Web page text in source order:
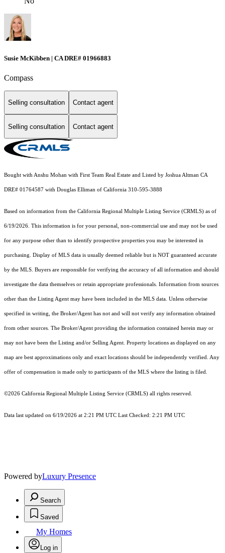
Susie McKibben | CA DRE# 01966883
Compass
Selling consultation Contact agent
Selling consultation Contact agent
Bought with Anshu Mohan with First Team Real Estate and Listed by Joshua Altman CA
DRE# 01764587 with Douglas Elliman of California 310-595-3888
Based on information from the California Regional Multiple Listing Service (CRMLS) as of
6/19/2026. This information is for your personal, non-commercial use and may not be used
for any purpose other than to identify prospective properties you may be interested in
purchasing. Display of MLS data is usually deemed reliable but is NOT guaranteed accurate
by the MLS. Buyers are responsible for verifying the accuracy of all information and should
investigate the data themselves or retain appropriate professionals. Information from sources
other than the Listing Agent may have been included in the MLS data. Unless otherwise
specified in writing, the Broker/Agent has not and will not verify any information obtained
from other sources. The Broker/Agent providing the information contained herein may or
may not have been the Listing and/or Selling Agent. Property locations as displayed on any
map are best approximations only and exact locations should be independently verified. Any
offer of compensation is made only to participants of the MLS where the listing is filed.
©2026 California Regional Multiple Listing Service (CRMLS) all rights reserved.
Data last updated on 6/19/2026 at 2:21 PM UTC Last Checked: 2:21 PM UTC
Powered byLuxury Presence
Search
Saved
My Homes
Log in